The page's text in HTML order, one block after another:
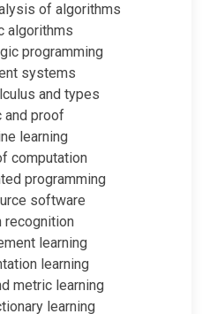
of algorithms
algorithms
programming
systems
and types
and proof
learning
computation
programming
software
recognition
learning
learning
metric learning
learning